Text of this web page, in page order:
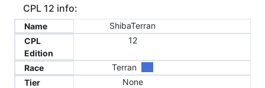
CPL 12 info:
Name
ShibaTerran
CPL
Edition
12
Race
Terran
Tier
None